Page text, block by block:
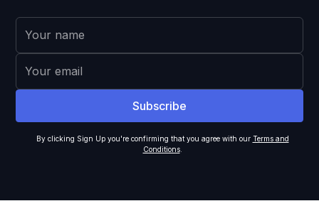
By clicking Sign Up you're confirming that you agree with our Terms and
Conditions.